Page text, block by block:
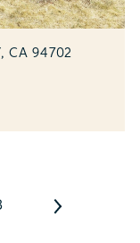
CA 94702